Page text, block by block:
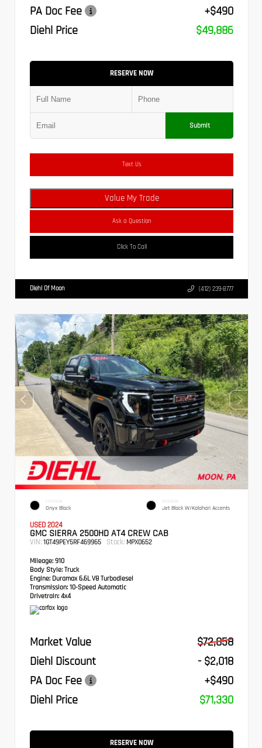
PA Doc Fee
+$490
Diehl Price
$49,886
RESERVE NOW
Submit
Text Us
Value My Trade
Ask a Question
Click To Call
Diehl Of Moon (412) 239-8777
EXTERIOR
Onyx Black
INTERIOR
Jet Black W/Kalahari Accents
USED 2024
GMC SIERRA 2500HD AT4 CREW CAB
VIN: 1GT49PEY5RF469965 Stock: MPX0652
Mileage: 910
Body Style: Truck
Engine: Duramax 6.6L V8 Turbodiesel
Transmission: 10-Speed Automatic
Drivetrain: 4x4
Market Value
$72,858
Diehl Discount
- $2,018
PA Doc Fee
+$490
Diehl Price
$71,330
RESERVE NOW